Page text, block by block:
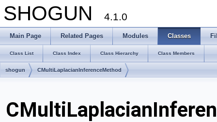
SHOGUN 4.1.0
Main Page Related Pages Modules Classes
Class List Class Index Class Hierarchy Class Members
shogun CMultiLaplacianInferenceMethod